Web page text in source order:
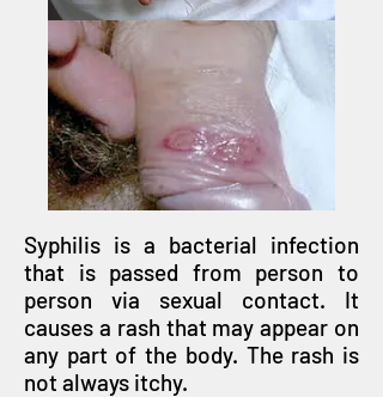
Syphilis is a bacterial infection
that is passed from person to
person via sexual contact. It
causes a rash that may appear on
any part of the body. The rash is
not always itchy.